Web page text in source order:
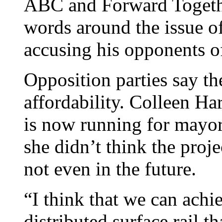
ABC and Forward
words around the issue
accusing his opponents
Opposition parties say
affordability. Colleen
is now running for
she didn’t think the
not even in the future.
“I think that we can